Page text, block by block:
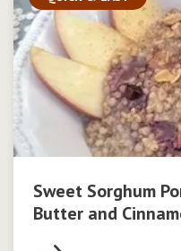
Sweet Sorghum
Butter and